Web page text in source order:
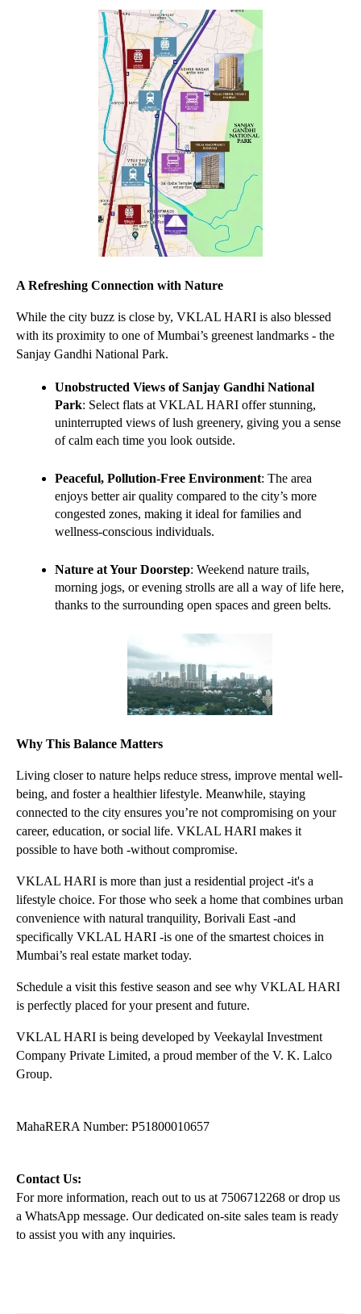
A Refreshing Connection with Nature
While the city buzz is close by, VKLAL HARI is also blessed
with its proximity to one of Mumbai’s greenest landmarks - the
Sanjay Gandhi National Park.
Unobstructed Views of Sanjay Gandhi National
Park: Select flats at VKLAL HARI offer stunning,
uninterrupted views of lush greenery, giving you a sense
of calm each time you look outside.
Peaceful, Pollution-Free Environment: The area
enjoys better air quality compared to the city’s more
congested zones, making it ideal for families and
wellness-conscious individuals.
Nature at Your Doorstep: Weekend nature trails,
morning jogs, or evening strolls are all a way of life here,
thanks to the surrounding open spaces and green belts.
Why This Balance Matters
Living closer to nature helps reduce stress, improve mental well-
being, and foster a healthier lifestyle. Meanwhile, staying
connected to the city ensures you’re not compromising on your
career, education, or social life. VKLAL HARI makes it
possible to have both -without compromise.
VKLAL HARI is more than just a residential project -it's a
lifestyle choice. For those who seek a home that combines urban
convenience with natural tranquility, Borivali East -and
specifically VKLAL HARI -is one of the smartest choices in
Mumbai’s real estate market today.
Schedule a visit this festive season and see why VKLAL HARI
is perfectly placed for your present and future.
VKLAL HARI is being developed by Veekaylal Investment
Company Private Limited, a proud member of the V. K. Lalco
Group.
MahaRERA Number: P51800010657
Contact Us:
For more information, reach out to us at 7506712268 or drop us
a WhatsApp message. Our dedicated on-site sales team is ready
to assist you with any inquiries.